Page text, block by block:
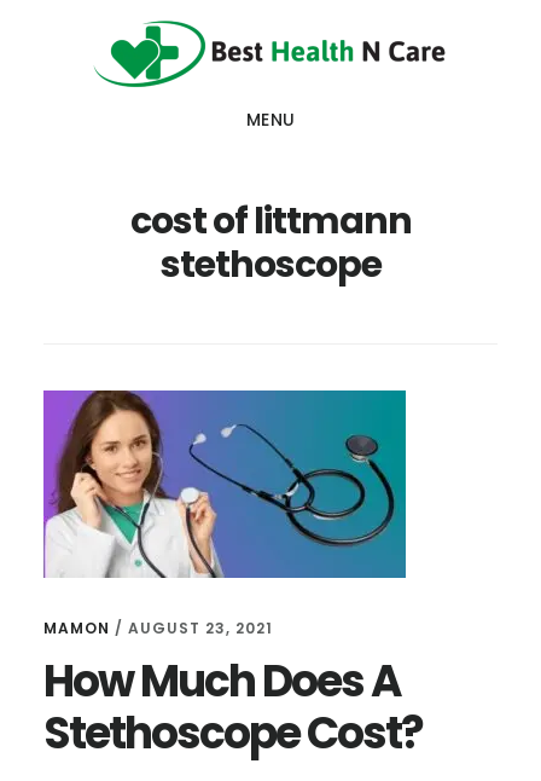
MENU
cost of littmann
stethoscope
MAMON / AUGUST 23, 2021
How Much Does A
Stethoscope Cost?